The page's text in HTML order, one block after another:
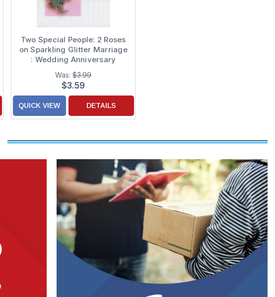
Two Special People: 2 Roses
on Sparkling Glitter Marriage
: Wedding Anniversary
Congratulations Card for
Couple from Both of Us
Was:$3.99
$3.59
QUICK VIEW DETAILS